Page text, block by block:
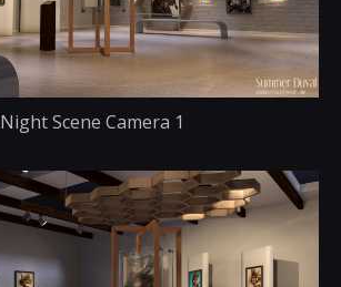
Night Scene Camera 1